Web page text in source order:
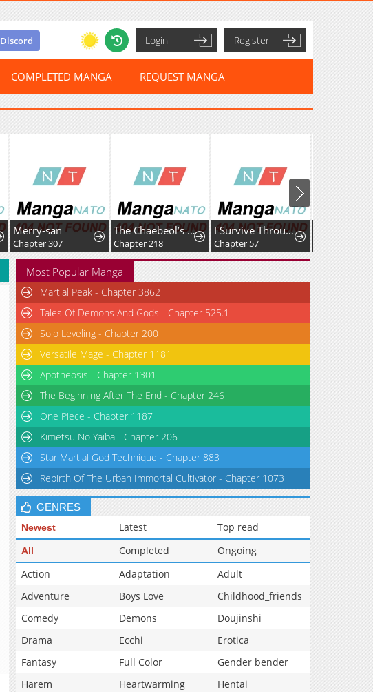
Discord Login Register
COMPLETED MANGA REQUEST MANGA
Merry-san
Chapter 307
The Chaebeol’s Youngest Son
Chapter 218
I Survive Through The Game By Dominating The Wild Monster Information Network
Chapter 57
Most Popular Manga
Martial Peak - Chapter 3862
Tales Of Demons And Gods - Chapter 525.1
Solo Leveling - Chapter 200
Versatile Mage - Chapter 1181
Apotheosis - Chapter 1301
The Beginning After The End - Chapter 246
One Piece - Chapter 1187
Kimetsu No Yaiba - Chapter 206
Star Martial God Technique - Chapter 883
Rebirth Of The Urban Immortal Cultivator - Chapter 1073
GENRES
Newest Latest Top read
All Completed
Ongoing
Action
Adaptation
Adult
Adventure
Boys Love
Childhood_friends
Comedy
Demons
Doujinshi
Drama
Ecchi
Erotica
Fantasy
Full Color
Gender bender
Harem
Heartwarming
Hentai